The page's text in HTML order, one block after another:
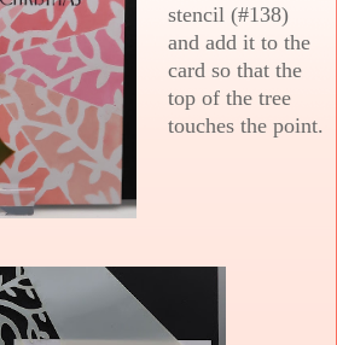
stencil (#138)
and add it to the
card so that the
top of the tree
touches the point.